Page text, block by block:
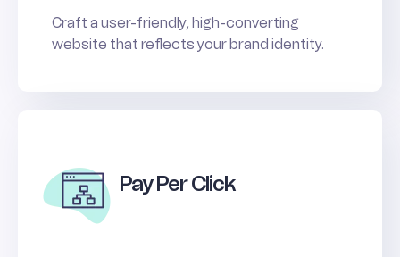
Craft a user-friendly, high-converting
website that reflects your brand identity.
Pay Per Click